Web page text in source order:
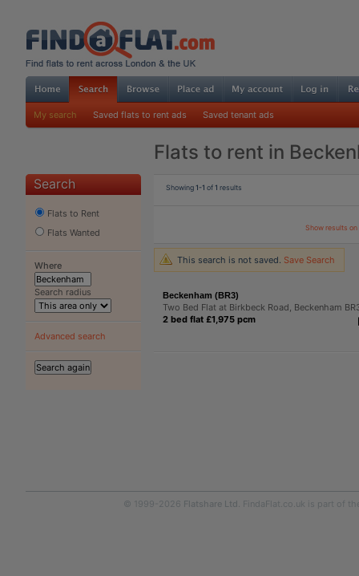
My search Saved flats to rent ads Saved tenant ads
Flats to rent in
Search
Flats to Rent
Flats Wanted
Where
Search radius
Advanced search
Showing1-1 of1 results
Show results
This search is not saved. Save Search
Beckenham (BR3)
Two Bed Flat at Birkbeck Road, Beckenham
2 bed flat £1,975 pcm
© 1999-2026 Flatshare Ltd. FindaFlat.co.uk is part of